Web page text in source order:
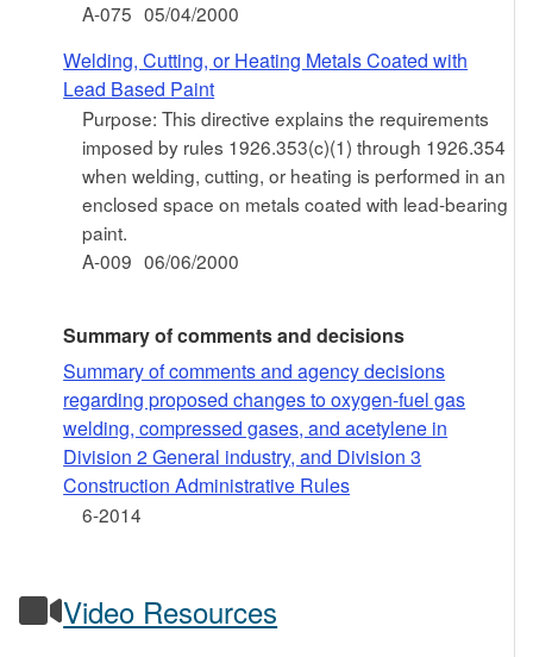
A-075 05/04/2000
Welding, Cutting, or Heating Metals Coated with
Lead Based Paint
Purpose: This directive explains the requirements
imposed by rules 1926.353(c)(1) through 1926.354
when welding, cutting, or heating is performed in an
enclosed space on metals coated with lead-bearing
paint.
A-009 06/06/2000
Summary of comments and decisions
Summary of comments and agency decisions
regarding proposed changes to oxygen-fuel gas
welding, compressed gases, and acetylene in
Division 2 General industry, and Division 3
Construction Administrative Rules
6-2014
Video Resources